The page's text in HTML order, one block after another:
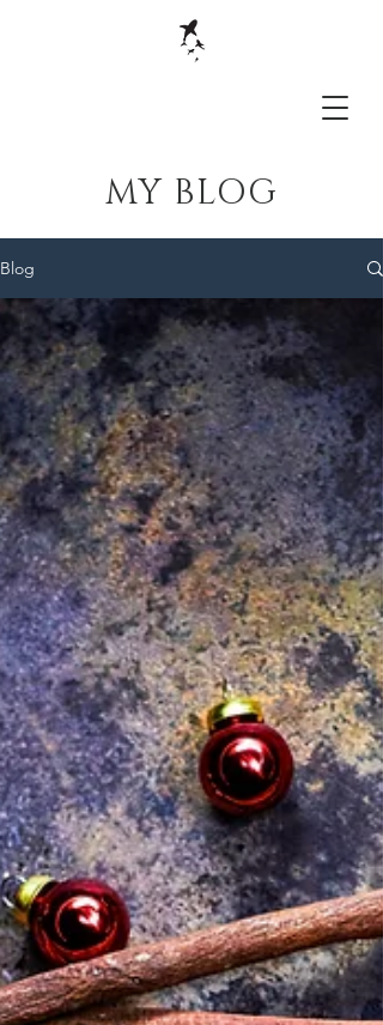
Blog
MY BLOG